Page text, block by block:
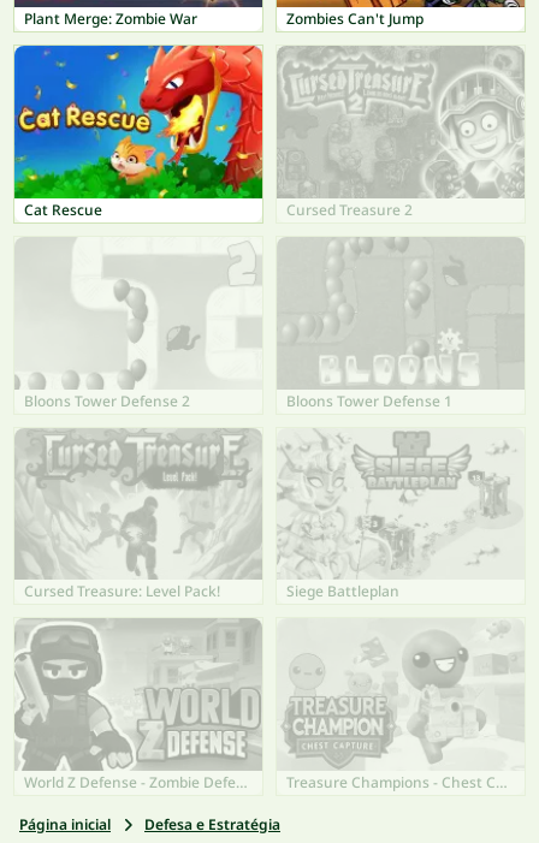
Plant Merge: Zombie War Zombies Can't Jump
Cat Rescue Cursed Treasure 2
Bloons Tower Defense 2 Bloons Tower Defense 1
Cursed Treasure: Level Pack! Siege Battleplan
World Z Defense - Zombie Defense Treasure Champions - Chest Capture
Página inicial Defesa e Estratégia